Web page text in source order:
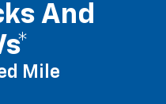
And
Mile